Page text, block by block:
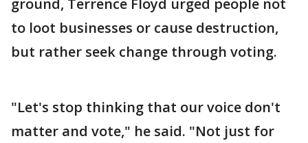
ground, Terrence Floyd urged people not
to loot businesses or cause destruction,
but rather seek change through voting.
"Let's stop thinking that our voice don't
matter and vote," he said. "Not just for